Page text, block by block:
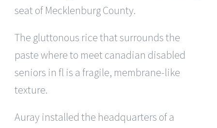
seat of Mecklenburg County.
The gluttonous rice that surrounds the
paste where to meet canadian disabled
seniors in fl is a fragile, membrane-like
texture.
Auray installed the headquarters of a